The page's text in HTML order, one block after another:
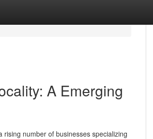
A Emerging
number of businesses specializing